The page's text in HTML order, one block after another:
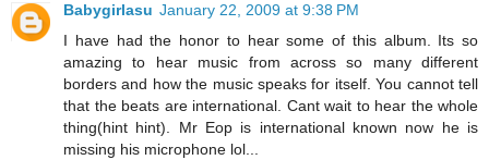
Babygirlasu January 22, 2009 at 9:38 PM
I have had the honor to hear some of this album. Its so
amazing to hear music from across so many different
borders and how the music speaks for itself. You cannot tell
that the beats are international. Cant wait to hear the whole
thing(hint hint). Mr Eop is international known now he is
missing his microphone lol...